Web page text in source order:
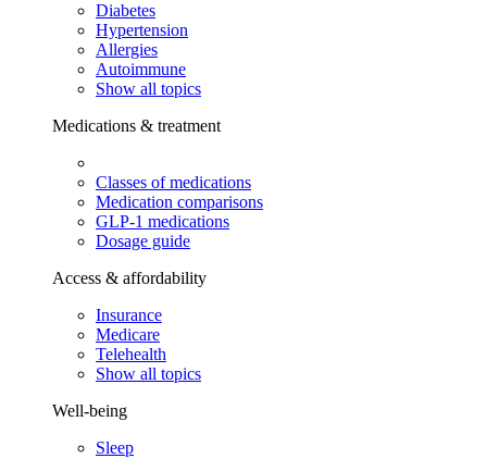
Diabetes
Hypertension
Allergies
Autoimmune
Show all topics
Medications & treatment
Classes of medications
Medication comparisons
GLP-1 medications
Dosage guide
Access & affordability
Insurance
Medicare
Telehealth
Show all topics
Well-being
Sleep